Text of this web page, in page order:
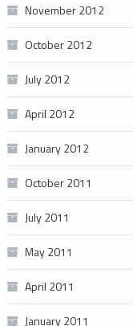
November 2012
October 2012
July 2012
April 2012
January 2012
October 2011
July 2011
May 2011
April 2011
January 2011